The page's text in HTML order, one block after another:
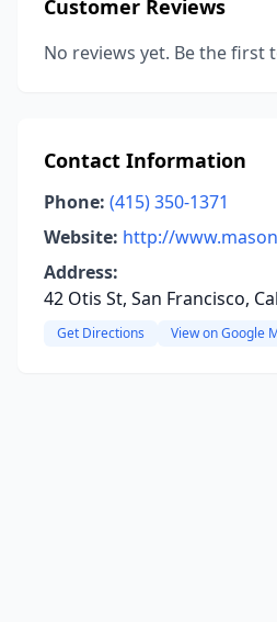
Customer Reviews
No reviews yet. Be the first
Contact Information
Phone: (415) 350-1371
Website: http://
Address:
42 Otis St, San Francisco,
Get Directions View on Google